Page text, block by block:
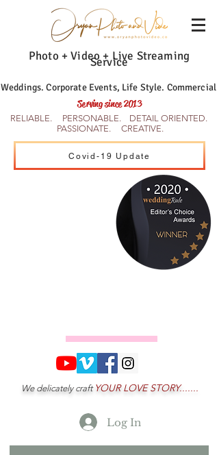
Photo + Video + Live Streaming
Service
Weddings. Corporate Events, Life Style. Commercial
Serving since 2013
RELIABLE. PERSONABLE. DETAIL ORIENTED.
PASSIONATE. CREATIVE.
Covid-19 Update
We delicately craft YOUR LOVE STORY.......
Log In